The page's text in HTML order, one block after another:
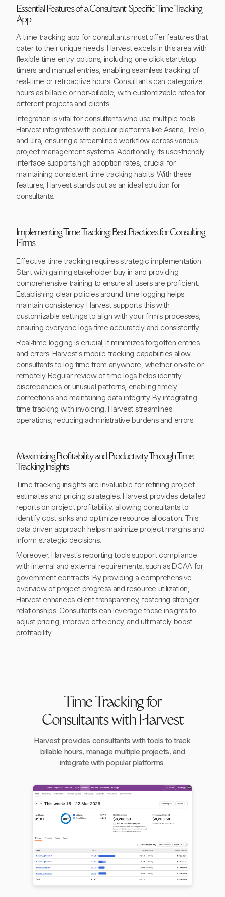
Essential Features of a Consultant-Specific Time Tracking
App
A time tracking app for consultants must offer features that
cater to their unique needs. Harvest excels in this area with
flexible time entry options, including one-click start/stop
timers and manual entries, enabling seamless tracking of
real-time or retroactive hours. Consultants can categorize
hours as billable or non-billable, with customizable rates for
different projects and clients.
Integration is vital for consultants who use multiple tools.
Harvest integrates with popular platforms like Asana, Trello,
and Jira, ensuring a streamlined workflow across various
project management systems. Additionally, its user-friendly
interface supports high adoption rates, crucial for
maintaining consistent time tracking habits. With these
features, Harvest stands out as an ideal solution for
consultants.
Implementing Time Tracking: Best Practices for Consulting
Firms
Effective time tracking requires strategic implementation.
Start with gaining stakeholder buy-in and providing
comprehensive training to ensure all users are proficient.
Establishing clear policies around time logging helps
maintain consistency. Harvest supports this with
customizable settings to align with your firm's processes,
ensuring everyone logs time accurately and consistently.
Real-time logging is crucial; it minimizes forgotten entries
and errors. Harvest's mobile tracking capabilities allow
consultants to log time from anywhere, whether on-site or
remotely. Regular review of time logs helps identify
discrepancies or unusual patterns, enabling timely
corrections and maintaining data integrity. By integrating
time tracking with invoicing, Harvest streamlines
operations, reducing administrative burdens and errors.
Maximizing Profitability and Productivity Through Time
Tracking Insights
Time tracking insights are invaluable for refining project
estimates and pricing strategies. Harvest provides detailed
reports on project profitability, allowing consultants to
identify cost sinks and optimize resource allocation. This
data-driven approach helps maximize project margins and
inform strategic decisions.
Moreover, Harvest's reporting tools support compliance
with internal and external requirements, such as DCAA for
government contracts. By providing a comprehensive
overview of project progress and resource utilization,
Harvest enhances client transparency, fostering stronger
relationships. Consultants can leverage these insights to
adjust pricing, improve efficiency, and ultimately boost
profitability.
Time Tracking for
Consultants with Harvest
Harvest provides consultants with tools to track
billable hours, manage multiple projects, and
integrate with popular platforms.